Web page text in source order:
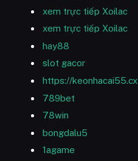
xem trực tiếp Xoilac
xem trực tiếp Xoilac
hay88
slot gacor
https://keonhacai55.cx
789bet
78win
bongdalu5
1agame